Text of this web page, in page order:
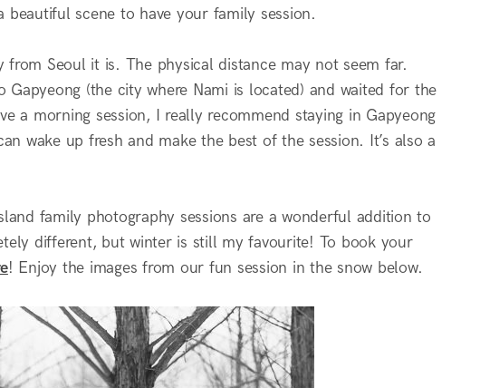
scene to have your family session.
Seoul it is. The physical distance may not seem far.
(the city where Nami is located) and waited for the
a morning session, I really recommend staying in Gapyeong
wake up fresh and make the best of the session. It’s also a
family photography sessions are a wonderful addition to
different, but winter is still my favourite! To book your
! Enjoy the images from our fun session in the snow below.